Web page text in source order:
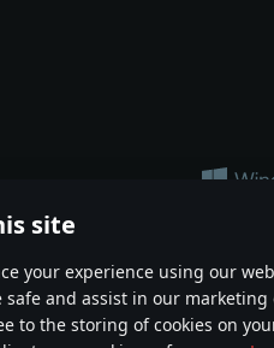
site
your experience using our
and assist in our marketing
to the storing of cookies on
weapon or vehicle in this game does
Kft. All trademarks, logos and brand